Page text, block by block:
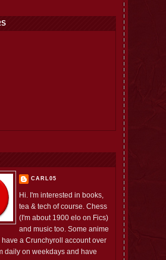
CARL05
Hi. I'm interested in books,
tea & tech of course. Chess
(I'm about 1900 elo on Fics)
and music too. Some anime
have a Crunchyroll account over
daily on weekdays and have